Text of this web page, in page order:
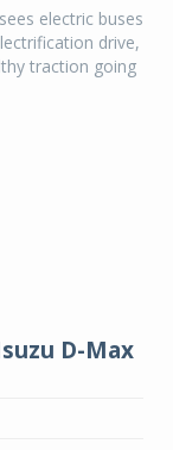
electric buses
drive,
traction going
D-Max